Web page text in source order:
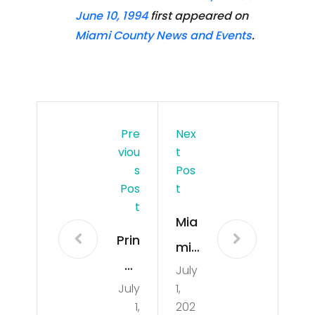
June 10, 1994first appeared on
Miami County News and Events.
Pre
Viou
S
Pos
T
Prin
ce
Live
July
1,
Nex
T
Pos
T
Mia
mi
Bea
ch,
July
1,
202